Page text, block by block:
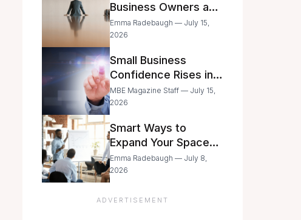
Business Owners and
a Fear of Delegation
Emma Radebaugh — July 15,
2026
Small Business
Confidence Rises in
June—But Smart
Entrepreneurs Are
Caution
MBE Magazine Staff — July 15,
2026
Smart Ways to
Expand Your Space
As Your Business
Grows
Emma Radebaugh — July 8,
2026
ADVERTISEMENT